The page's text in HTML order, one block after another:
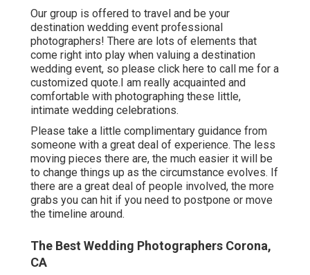
Our group is offered to travel and be your
destination wedding event professional
photographers! There are lots of elements that
come right into play when valuing a destination
wedding event, so please click here to call me for a
customized quote.I am really acquainted and
comfortable with photographing these little,
intimate wedding celebrations.
Please take a little complimentary guidance from
someone with a great deal of experience. The less
moving pieces there are, the much easier it will be
to change things up as the circumstance evolves. If
there are a great deal of people involved, the more
grabs you can hit if you need to postpone or move
the timeline around.
The Best Wedding Photographers Corona,
CA